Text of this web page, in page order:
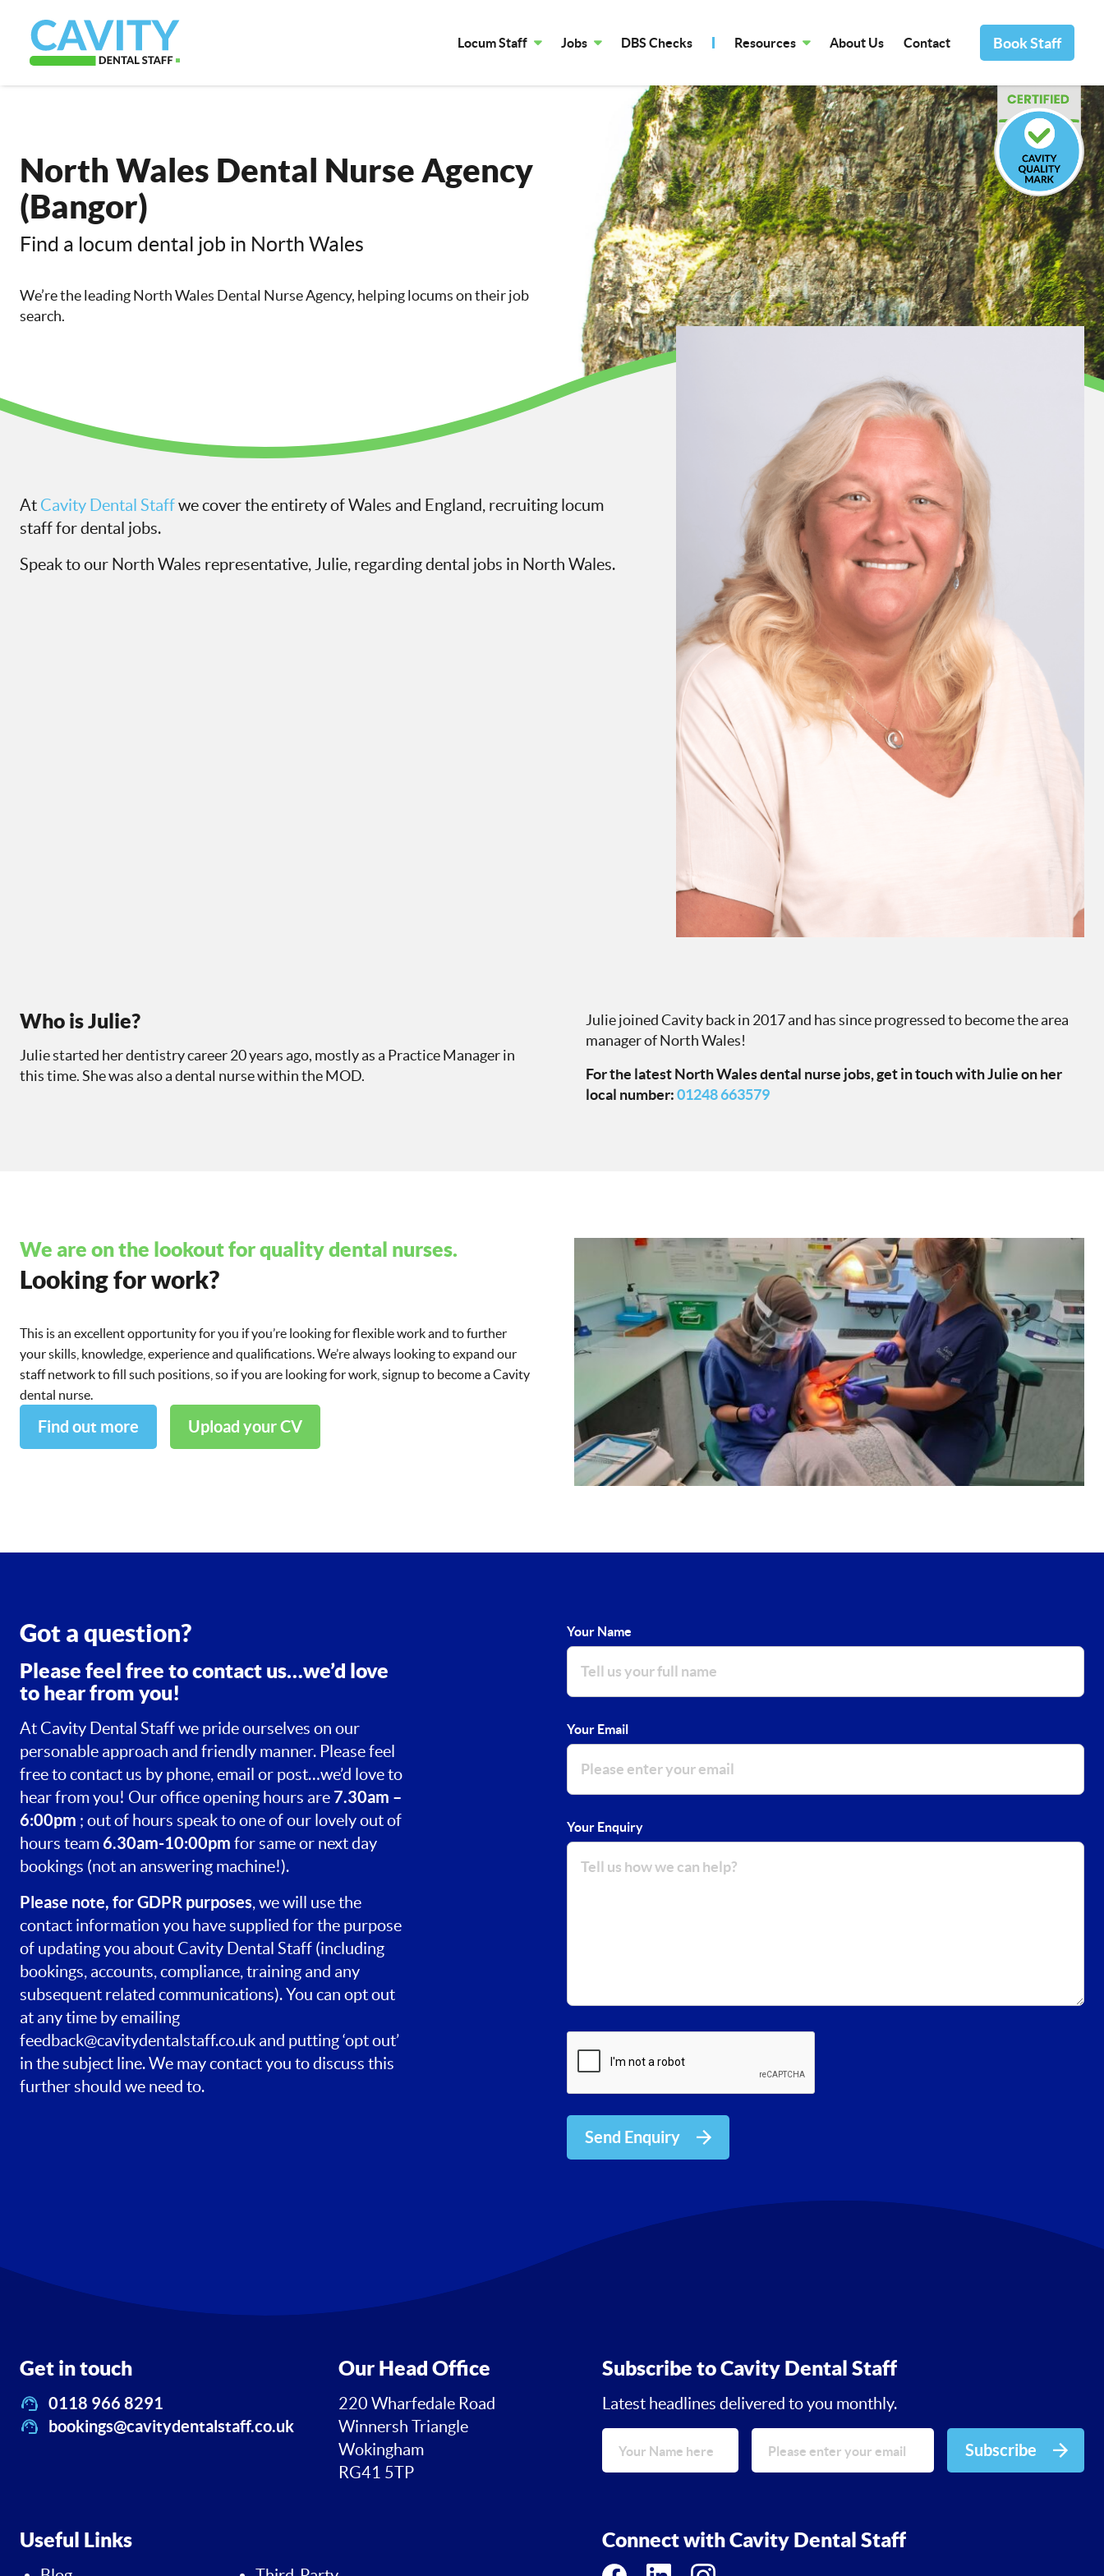
Locum Staff Jobs DBS Checks Resources About Us Contact Book Staff
North Wales Dental Nurse Agency
(Bangor)
Find a locum dental job in North Wales
We’re the leading North Wales Dental Nurse Agency, helping locums on their job
search.
At Cavity Dental Staffwe cover the entirety of Wales and England, recruiting locum
staff for dental jobs.
Speak to our North Wales representative, Julie, regarding dental jobs in North Wales.
Who is Julie?
Julie started her dentistry career 20 years ago, mostly as a Practice Manager in
this time. She was also a dental nurse within the MOD.
Julie joined Cavity back in 2017 and has since progressed to become the area
manager of North Wales!
For the latest North Wales dental nurse jobs, get in touch with Julie on her
local number:01248 663579
We are on the lookout for quality dental nurses.
Looking for work?
This is an excellent opportunity for you if you’re looking for flexible work and to further
your skills, knowledge, experience and qualifications. We’re always looking to expand our
staff network to fill such positions, so if you are looking for work, signup to become a Cavity
dental nurse.
Find out more Upload your CV
Got a question?
Please feel free to contact us…we’d love
to hear from you!
At Cavity Dental Staff we pride ourselves on our
personable approach and friendly manner. Please feel
free to contact us by phone, email or post…we’d love to
hear from you! Our office opening hours are 7.30am –
6:00pm ; out of hours speak to one of our lovely out of
hours team6.30am-10:00pm for same or next day
bookings (not an answering machine!).
Please note, for GDPR purposes, we will use the
contact information you have supplied for the purpose
of updating you about Cavity Dental Staff (including
bookings, accounts, compliance, training and any
subsequent related communications). You can opt out
at any time by emailing
feedback@cavitydentalstaff.co.uk and putting ‘opt out’
in the subject line. We may contact you to discuss this
further should we need to.
Your Name
Your Email
Your Enquiry
Send Enquiry
Get in touch
0118 966 8291
bookings@cavitydentalstaff.co.uk
Our Head Office
220 Wharfedale Road
Winnersh Triangle
Wokingham
RG41 5TP
Subscribe to Cavity Dental Staff
Latest headlines delivered to you monthly.
Subscribe
Useful Links Connect with Cavity Dental Staff